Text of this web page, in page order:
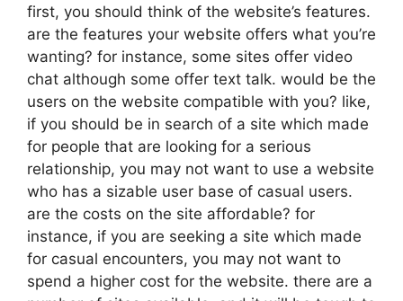
first, you should think of the website’s features.
are the features your website offers what you’re
wanting? for instance, some sites offer video
chat although some offer text talk. would be the
users on the website compatible with you? like,
if you should be in search of a site which made
for people that are looking for a serious
relationship, you may not want to use a website
who has a sizable user base of casual users.
are the costs on the site affordable? for
instance, if you are seeking a site which made
for casual encounters, you may not want to
spend a higher cost for the website. there are a